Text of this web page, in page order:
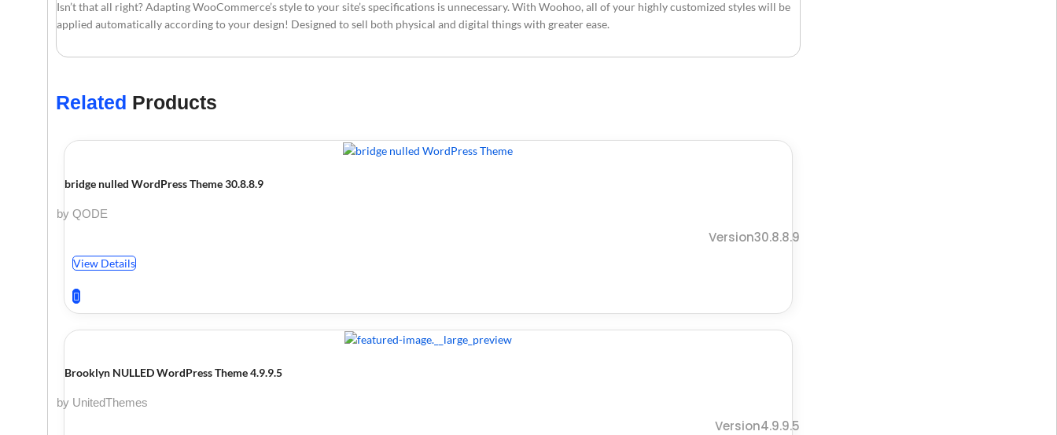
Isn’t that all right? Adapting WooCommerce’s style to your site’s specifications is unnecessary. With Woohoo, all of your highly customized styles will be
applied automatically according to your design! Designed to sell both physical and digital things with greater ease.
Related Products
bridge nulled WordPress Theme 30.8.8.9
by QODE
Version30.8.8.9
View Details
Brooklyn NULLED WordPress Theme 4.9.9.5
by UnitedThemes
Version4.9.9.5